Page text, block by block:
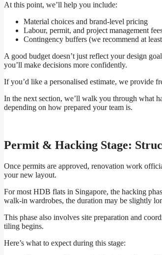
At this point, we’ll help you include:
Material choices and brand-level pricing
Labour, permit, and project management
Contingency buffers (we recommend at
A good budget doesn’t just reflect your design
you’ll make decisions more confidently.
If you’d like a personalised estimate, we provide
In the next section, we’ll walk you through what
depending on how prepared your team is.
Permit & Hacking Stage:
Once permits are approved, renovation work
your new layout.
For most HDB flats in Singapore, the hacking
walk-in wardrobes, the duration may be slightly
This phase also involves site preparation and
tiling begins.
Here’s what to expect during this stage: